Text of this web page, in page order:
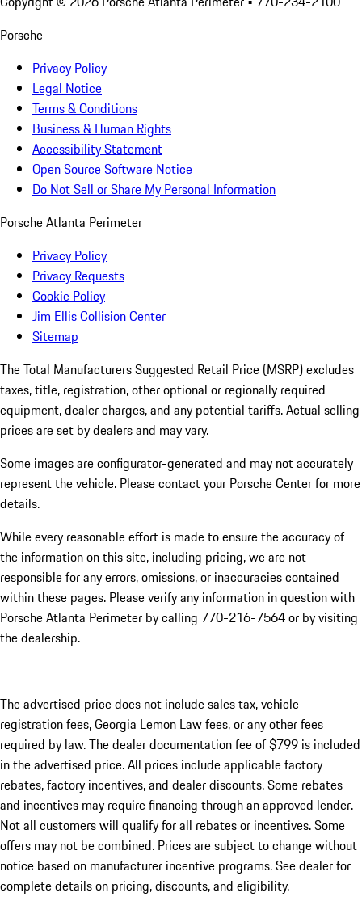
Porsche
Privacy Policy
Legal Notice
Terms & Conditions
Business & Human Rights
Accessibility Statement
Open Source Software Notice
Do Not Sell or Share My Personal Information
Porsche Atlanta Perimeter
Privacy Policy
Privacy Requests
Cookie Policy
Jim Ellis Collision Center
Sitemap
The Total Manufacturers Suggested Retail Price (MSRP) excludes
taxes, title, registration, other optional or regionally required
equipment, dealer charges, and any potential tariffs. Actual selling
prices are set by dealers and may vary.
Some images are configurator-generated and may not accurately
represent the vehicle. Please contact your Porsche Center for more
details.
While every reasonable effort is made to ensure the accuracy of
the information on this site, including pricing, we are not
responsible for any errors, omissions, or inaccuracies contained
within these pages. Please verify any information in question with
Porsche Atlanta Perimeter by calling 770-216-7564or by visiting
the dealership.
The advertised price does not include sales tax, vehicle
registration fees, Georgia Lemon Law fees, or any other fees
required by law. The dealer documentation fee of $799 is included
in the advertised price. All prices include applicable factory
rebates, factory incentives, and dealer discounts. Some rebates
and incentives may require financing through an approved lender.
Not all customers will qualify for all rebates or incentives. Some
offers may not be combined. Prices are subject to change without
notice based on manufacturer incentive programs. See dealer for
complete details on pricing, discounts, and eligibility.